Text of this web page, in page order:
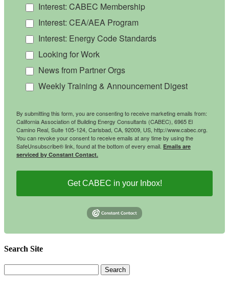
Interest: CABEC Membership
Interest: CEA/AEA Program
Interest: Energy Code Standards
Looking for Work
News from Partner Orgs
Weekly Training & Announcement Digest
By submitting this form, you are consenting to receive marketing emails from:
California Association of Building Energy Consultants (CABEC), 6965 El
Camino Real, Suite 105-124, Carlsbad, CA, 92009, US, http://www.cabec.org.
You can revoke your consent to receive emails at any time by using the
SafeUnsubscribe® link, found at the bottom of every email. Emails are
serviced by Constant Contact.
Get CABEC in your Inbox!
Search Site